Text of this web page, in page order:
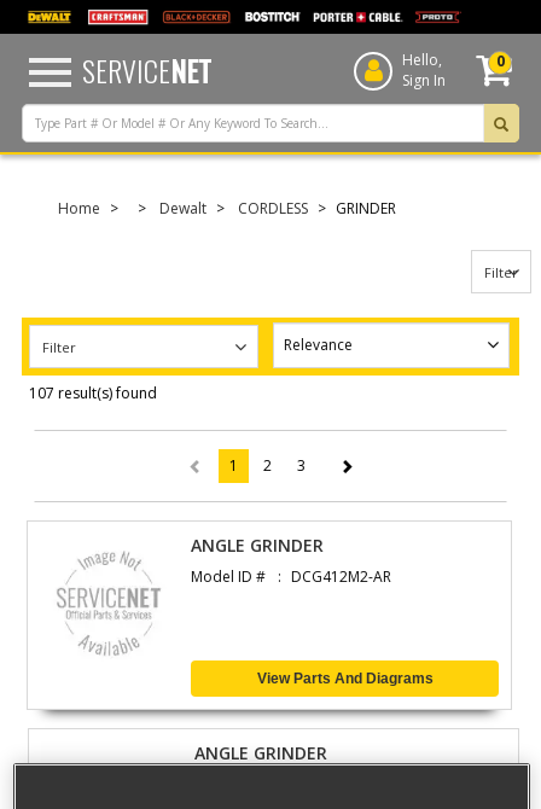
text.skipToContent
text.skipToNavigation
SERVICENET
Hello,
Sign In
0
Home Dewalt CORDLESS GRINDER
Filter
Filter
107 result(s) found
1 (current)
2 3
ANGLE GRINDER
Model ID # DCG412M2-AR
View Parts And Diagrams
ANGLE GRINDER